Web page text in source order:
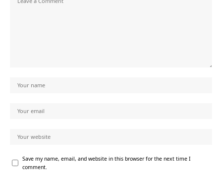
Save my name, email, and website in this browser for the next time I
comment.